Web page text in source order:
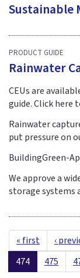
Sustainable
PRODUCT GUIDE
Rainwater
CEUs are
guide. Click here
Rainwater
put pressure on
BuildingGreen-
We approve a
storage systems
« first ‹
474
475